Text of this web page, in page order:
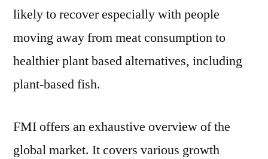
likely to recover especially with people
moving away from meat consumption to
healthier plant based alternatives, including
plant-based fish.
FMI offers an exhaustive overview of the
global market. It covers various growth